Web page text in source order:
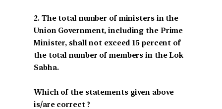
2. The total number of ministers in the
Union Government, including the Prime
Minister, shall not exceed 15 percent of
the total number of members in the Lok
Sabha.
Which of the statements given above
is/are correct ?